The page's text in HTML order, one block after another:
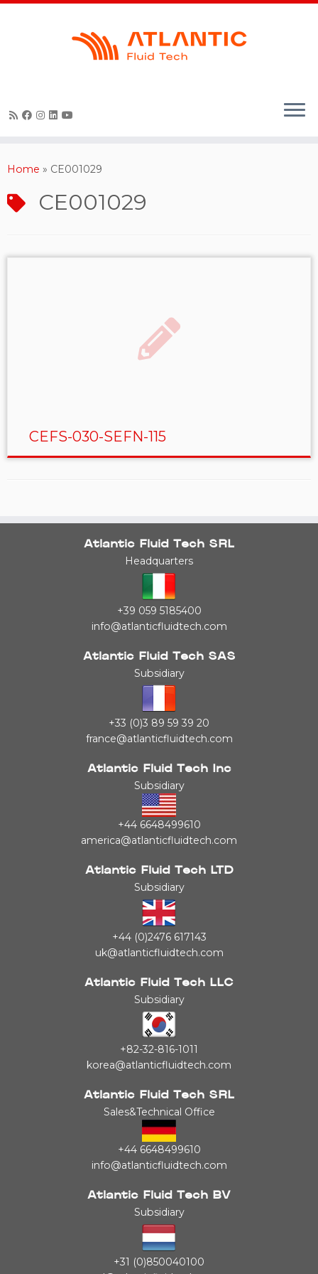
Skip
Home » CE001029
CE001029
CEFS-030-SEFN-115
Atlantic Fluid Tech SRL
Headquarters
+39 059 5185400
info@atlanticfluidtech.com
Atlantic Fluid Tech SAS
Subsidiary
+33 (0)3 89 59 39 20
france@atlanticfluidtech.com
Atlantic Fluid Tech Inc
Subsidiary
+44 6648499610
america@atlanticfluidtech.com
Atlantic Fluid Tech LTD
Subsidiary
+44 (0)2476 617143
uk@atlanticfluidtech.com
Atlantic Fluid Tech LLC
Subsidiary
+82-32-816-1011
korea@atlanticfluidtech.com
Atlantic Fluid Tech SRL
Sales&Technical Office
+44 6648499610
info@atlanticfluidtech.com
Atlantic Fluid Tech BV
Subsidiary
+31 (0)850040100